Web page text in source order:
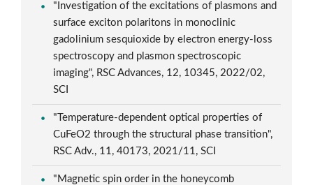
"Investigation of the excitations of plasmons and
surface exciton polaritons in monoclinic
gadolinium sesquioxide by electron energy-loss
spectroscopy and plasmon spectroscopic
imaging", RSC Advances, 12, 10345, 2022/02,
SCI
"Temperature-dependent optical properties of
CuFeO2 through the structural phase transition",
RSC Adv., 11, 40173, 2021/11, SCI
"Magnetic spin order in the honeycomb